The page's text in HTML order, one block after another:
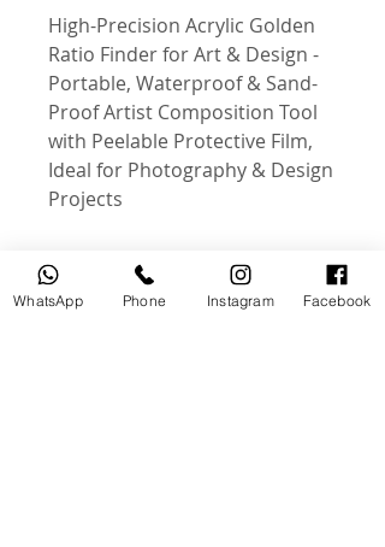
High-Precision Acrylic Golden
Ratio Finder for Art & Design -
Portable, Waterproof & Sand-
Proof Artist Composition Tool
with Peelable Protective Film,
Ideal for Photography & Design
Projects
WhatsApp Phone Instagram Facebook